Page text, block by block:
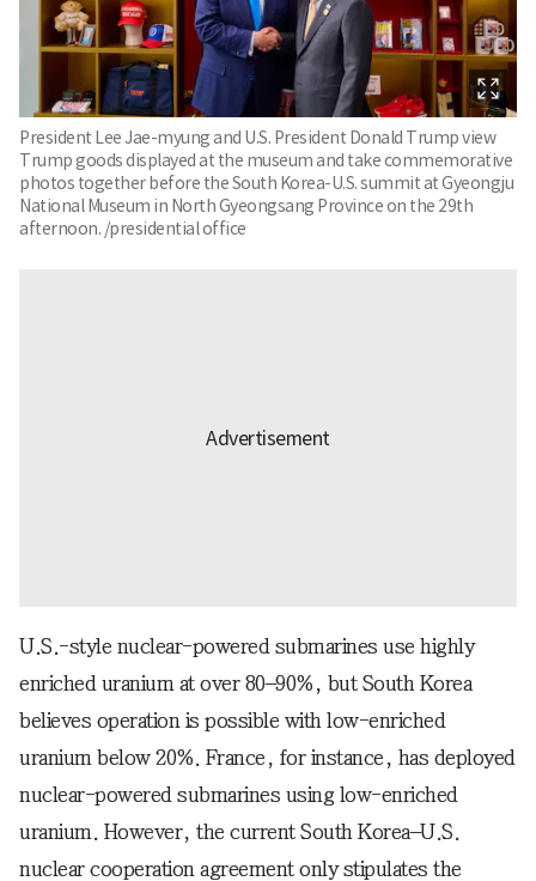
President Lee Jae-myung and U.S. President Donald Trump view
Trump goods displayed at the museum and take commemorative
photos together before the South Korea-U.S. summit at Gyeongju
National Museum in North Gyeongsang Province on the 29th
afternoon. /presidential office
U.S.-style nuclear-powered submarines use highly
enriched uranium at over 80–90%, but South Korea
believes operation is possible with low-enriched
uranium below 20%. France, for instance, has deployed
nuclear-powered submarines using low-enriched
uranium. However, the current South Korea–U.S.
nuclear cooperation agreement only stipulates the